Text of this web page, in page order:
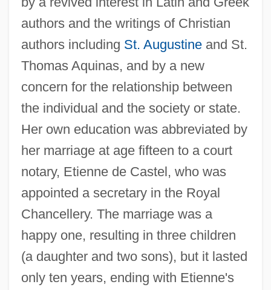
authors and the writings of Christian
authors including St. Augustineand St.
Thomas Aquinas, and by a new
concern for the relationship between
the individual and the society or state.
Her own education was abbreviated by
her marriage at age fifteen to a court
notary, Etienne de Castel, who was
appointed a secretary in the Royal
Chancellery. The marriage was a
happy one, resulting in three children
(a daughter and two sons), but it lasted
only ten years, ending with Etienne's